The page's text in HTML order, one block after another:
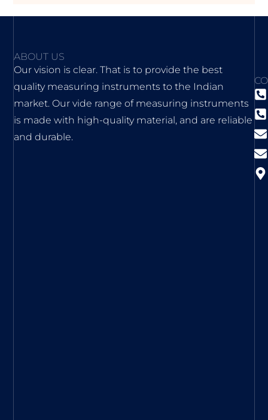
ABOUT US
Our vision is clear. That is to provide the best
quality measuring instruments to the Indian
market. Our vide range of measuring instruments
is made with high-quality material, and are reliable
and durable.